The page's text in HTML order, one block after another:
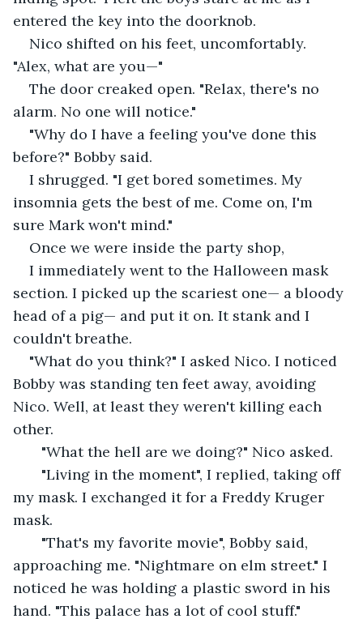
entered the key into the doorknob.
Nico shifted on his feet, uncomfortably.
"Alex, what are you—"
The door creaked open. "Relax, there's no
alarm. No one will notice."
"Why do I have a feeling you've done this
before?" Bobby said.
I shrugged. "I get bored sometimes. My
insomnia gets the best of me. Come on, I'm
sure Mark won't mind."
Once we were inside the party shop,
I immediately went to the Halloween mask
section. I picked up the scariest one— a bloody
head of a pig— and put it on. It stank and I
couldn't breathe.
"What do you think?" I asked Nico. I noticed
Bobby was standing ten feet away, avoiding
Nico. Well, at least they weren't killing each
other.
"What the hell are we doing?" Nico asked.
"Living in the moment", I replied, taking off
my mask. I exchanged it for a Freddy Kruger
mask.
"That's my favorite movie", Bobby said,
approaching me. "Nightmare on elm street." I
noticed he was holding a plastic sword in his
hand. "This palace has a lot of cool stuff."